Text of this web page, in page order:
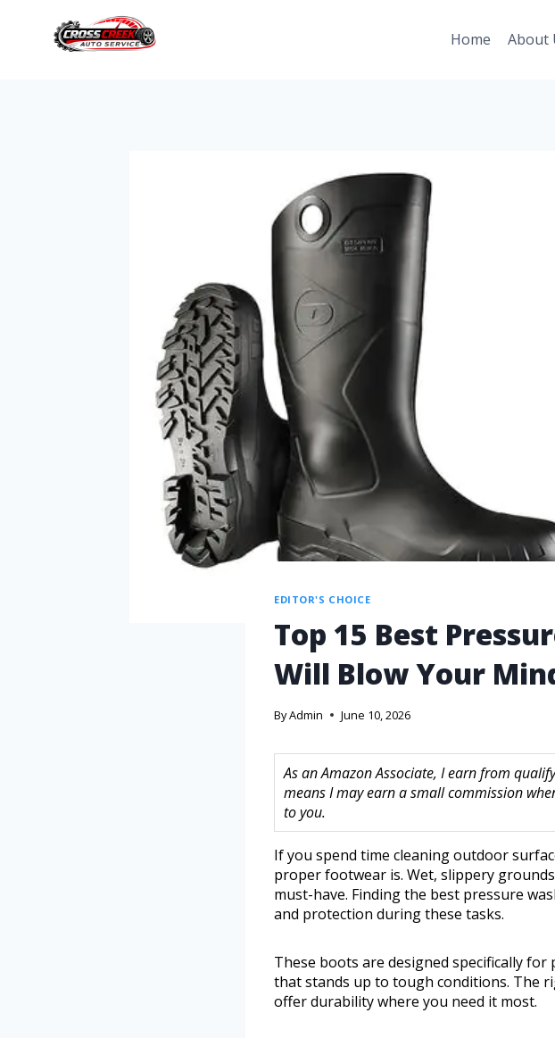
Home About
EDITOR'S CHOICE
Top 15 Best
Will Blow Your
ByAdmin June 10, 2026
As an Amazon Associate, I earn from
means I may earn a small commission
to you.
If you spend time cleaning outdoor
proper footwear is. Wet, slippery
must-have. Finding the best pressure
and protection during these tasks.
These boots are designed specifically
that stands up to tough conditions. The
offer durability where you need it most.